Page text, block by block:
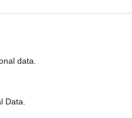
data.
Data.